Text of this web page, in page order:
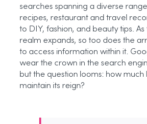
searches spanning a diverse
recipes, restaurant and travel
to DIY, fashion, and beauty tips. As
realm expands, so too does the
to access information within it.
wear the crown in the search
but the question looms: how much
maintain its reign?